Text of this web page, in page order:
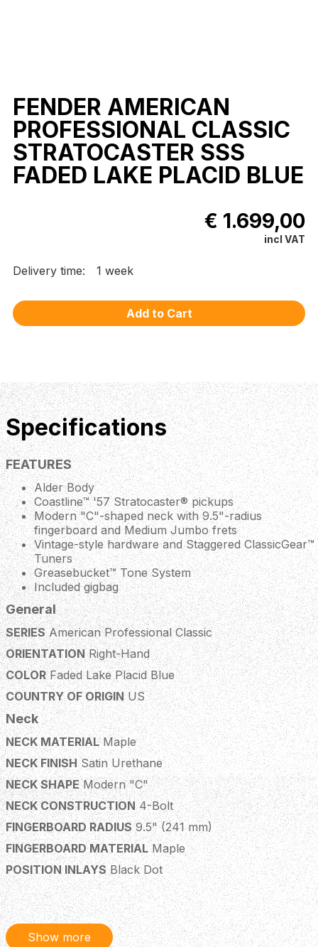
FENDER AMERICAN
PROFESSIONAL CLASSIC
STRATOCASTER SSS
FADED LAKE PLACID BLUE
€ 1.699,00
incl VAT
Delivery time: 1 week
Specifications
FEATURES
Alder Body
Coastline™ '57 Stratocaster® pickups
Modern "C"-shaped neck with 9.5"-radius
fingerboard and Medium Jumbo frets
Vintage-style hardware and Staggered ClassicGear™
Tuners
Greasebucket™ Tone System
Included gigbag
General
SERIESAmerican Professional Classic
ORIENTATIONRight-Hand
COLORFaded Lake Placid Blue
COUNTRY OF ORIGINUS
Neck
NECK MATERIALMaple
NECK FINISHSatin Urethane
NECK SHAPEModern "C"
NECK CONSTRUCTION4-Bolt
FINGERBOARD RADIUS9.5" (241 mm)
FINGERBOARD MATERIALMaple
POSITION INLAYSBlack Dot
NUMBER OF FRETS22
TRUSS RODStandard
TRUSS ROD NUT
1/8" American Series
Show more